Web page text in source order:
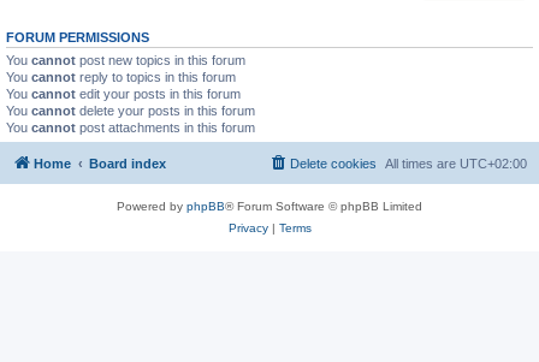
FORUM PERMISSIONS
You cannot post new topics in this forum
You cannot reply to topics in this forum
You cannot edit your posts in this forum
You cannot delete your posts in this forum
You cannot post attachments in this forum
Home Board index All times are UTC+02:00
Delete cookies
Powered by phpBB® Forum Software © phpBB Limited
Privacy| Terms